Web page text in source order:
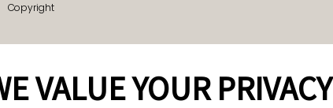
Copyright
VALUE YOUR PRIVACY